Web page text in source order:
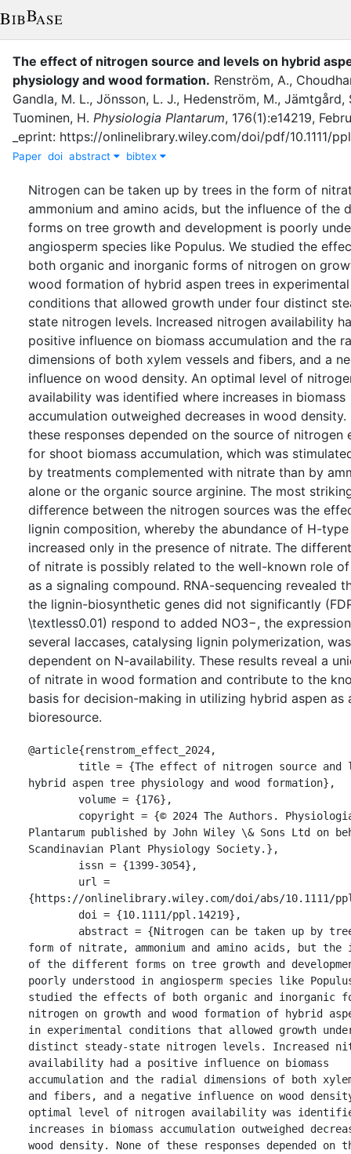
The effect of nitrogen source and levels on hybrid
physiology and wood formation. Renström, A.,
Gandla, M. L., Jönsson, L. J., Hedenström, M., Jämtgård,
Tuominen, H. Physiologia Plantarum, 176(1):e14219,
_eprint: https://onlinelibrary.wiley.com/doi/pdf/10.1111/
Paper doi abstract bibtex
Nitrogen can be taken up by trees in the form of
ammonium and amino acids, but the influence of the
forms on tree growth and development is poorly
angiosperm species like Populus. We studied the
both organic and inorganic forms of nitrogen on
wood formation of hybrid aspen trees in experimental
conditions that allowed growth under four distinct
state nitrogen levels. Increased nitrogen availability
positive influence on biomass accumulation and the
dimensions of both xylem vessels and fibers, and a
influence on wood density. An optimal level of
availability was identified where increases in biomass
accumulation outweighed decreases in wood density.
these responses depended on the source of nitrogen
for shoot biomass accumulation, which was
by treatments complemented with nitrate than by
alone or the organic source arginine. The most
difference between the nitrogen sources was the
lignin composition, whereby the abundance of H-
increased only in the presence of nitrate. The
of nitrate is possibly related to the well-known role
as a signaling compound. RNA-sequencing revealed
the lignin-biosynthetic genes did not significantly
\textless0.01) respond to added NO3−, the
several laccases, catalysing lignin polymerization, was
dependent on N-availability. These results reveal a
of nitrate in wood formation and contribute to the
basis for decision-making in utilizing hybrid aspen as
bioresource.
@article{renstrom_effect_2024,
hybrid aspen tree physiology and wood formation},
Plantarum published by John Wiley \& Sons Ltd on
Scandinavian Plant Physiology Society.},
{https://onlinelibrary.wiley.com/doi/abs/10.1111/
form of nitrate, ammonium and amino acids, but the
of the different forms on tree growth and
poorly understood in angiosperm species like
studied the effects of both organic and inorganic
nitrogen on growth and wood formation of hybrid
in experimental conditions that allowed growth
distinct steady-state nitrogen levels. Increased
availability had a positive influence on biomass
accumulation and the radial dimensions of both
and fibers, and a negative influence on wood
optimal level of nitrogen availability was
increases in biomass accumulation outweighed
wood density. None of these responses depended on